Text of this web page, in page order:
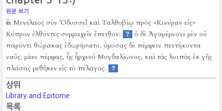
원문 보기
ὅτι Μενέλαος σὺν Ὀδυσσεῖ καὶ Ταλθυβίῳ πρὸς <Κινύραν εἰς>
Κύπρον ἐλθόντες συμμαχεῖν ἔπειθον:
?
ὁ δὲ Ἀγαμέμνονι μὲν οὐ
παρόντι θώρακας ἐδωρήσατο, ὀμόσας δὲ πέμψειν πεντήκοντα
ναῦς, μίαν πέμψας, ἧς ἦρχενὁ Μυγδαλίωνος, καὶ τὰς λοιπὰς ἐκ γῆς
πλάσας μεθῆκεν εἰς τὸ πέλαγος.
?
상위
Library and Epitome
목록